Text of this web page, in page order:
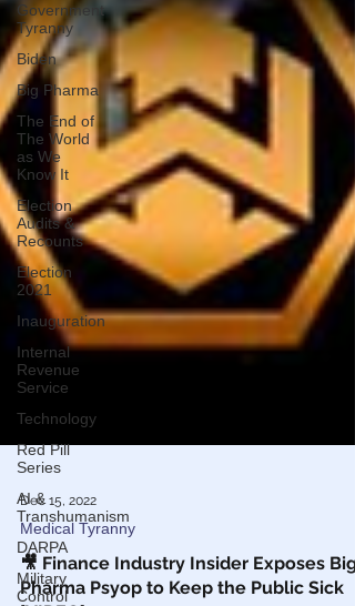
Government
Tyranny
Biden
Big Pharma
The End of
The World
as We
Know It
Election
Audits &
Recounts
Election
2021
Inauguration
Internal
Revenue
Service
Technology
Red Pill
Series
AI &
Transhumanism
DARPA
Military
Control
Dec 15, 2022
Medical Tyranny
🎥 Finance Industry Insider Exposes Big